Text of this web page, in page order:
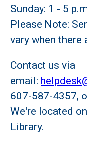
Sunday: 1 - 5
Please Note:
vary when there
Contact us via
email:
607-587-4357,
We're located
Library.